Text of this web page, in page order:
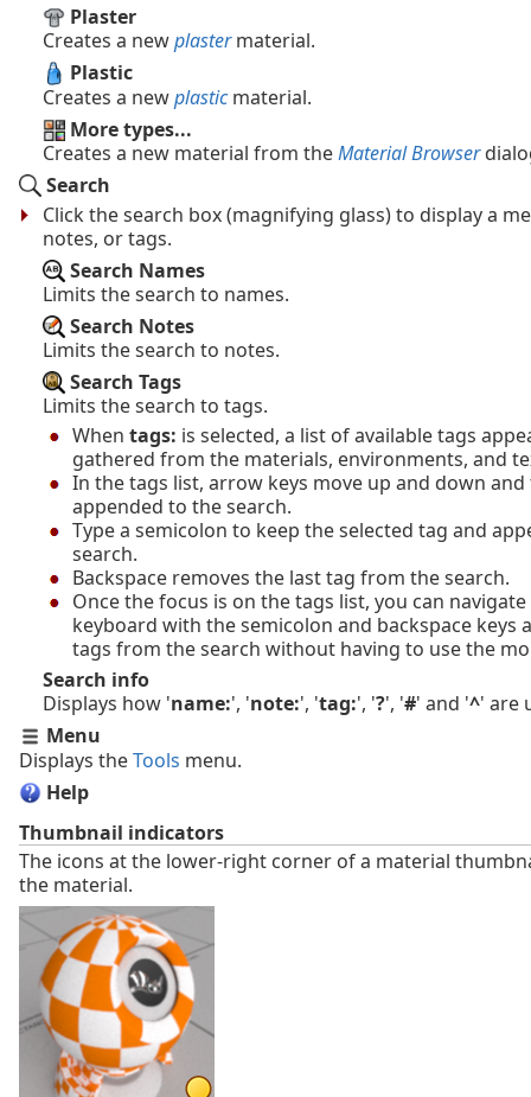
Plaster
Creates a newplastermaterial.
Plastic
Creates a newplasticmaterial.
More types...
Creates a new material from theMaterial Browser
Search
Click the search box (magnifying glass) to display a
notes, or tags.
Search Names
Limits the search to names.
Search Notes
Limits the search to notes.
Search Tags
Limits the search to tags.
When tags: is selected, a list of available tags
gathered from the materials, environments, and
In the tags list, arrow keys move up and down
appended to the search.
Type a semicolon to keep the selected tag and
search.
Backspace removes the last tag from the search.
Once the focus is on the tags list, you can
keyboard with the semicolon and backspace keys
tags from the search without having to use the
Search info
Displays how 'name:', 'note:', 'tag:', '?', '#' and '^' are
Menu
Displays theTools menu.
Help
Thumbnail indicators
The icons at the lower-right corner of a material
the material.